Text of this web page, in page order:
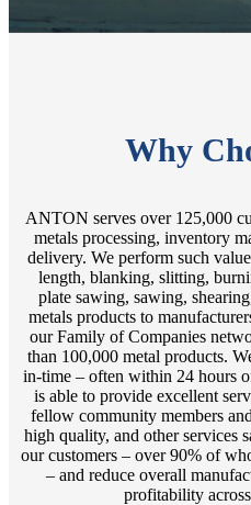
Why
ANTON serves over 125,000
metals processing, inventory
delivery. We perform such
length, blanking, slitting,
plate sawing, sawing,
metals products to
our Family of Companies
than 100,000 metal products.
in-time – often within 24 hours
is able to provide excellent
fellow community members
high quality, and other services
our customers – over 90% of
– and reduce overall
profitability